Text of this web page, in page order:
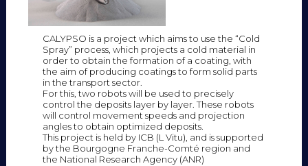
CALYPSO is a project which aims to use the “Cold
Spray” process, which projects a cold material in
order to obtain the formation of a coating, with
the aim of producing coatings to form solid parts
in the transport sector.
For this, two robots will be used to precisely
control the deposits layer by layer. These robots
will control movement speeds and projection
angles to obtain optimized deposits.
This project is held by ICB (L Vitu), and is supported
by the Bourgogne Franche-Comté region and
the National Research Agency (ANR)